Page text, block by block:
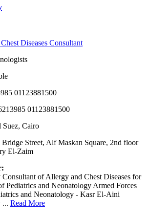
Diseases Consultant
01123881500
01123881500
Suez, Cairo
Bridge Street, Alf Maskan Square, 2nd floor
El-Zaim
of Allergy and Chest Diseases for
Pediatrics and Neonatology Armed Forces
and Neonatology - Kasr El-Aini
... Read More